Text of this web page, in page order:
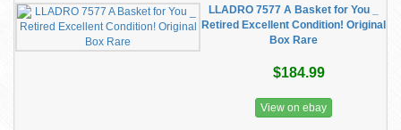
LLADRO 7577 A Basket for You _
Retired Excellent Condition! Original
Box Rare
$184.99
View on ebay